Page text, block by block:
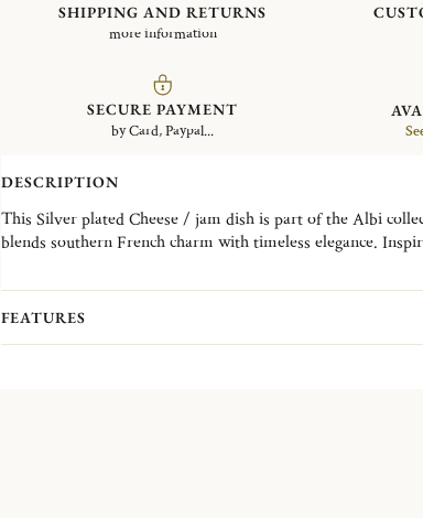
SHIPPING AND RETURNS
more information
SECURE PAYMENT
by Card, Paypal...
DESCRIPTION
This Silver plated Cheese / jam dish is part of the Albi collection. The Albi collection
blends southern French charm with timeless elegance.
FEATURES